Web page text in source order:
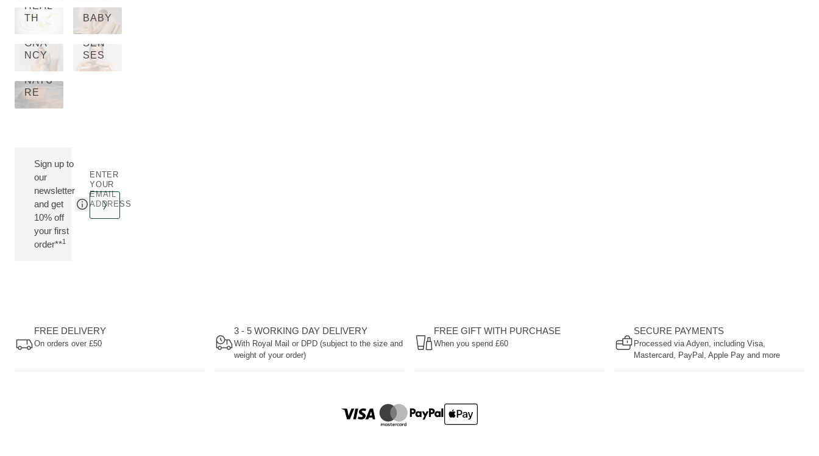
HEAL
TH
BABY
PRE
GNA
NCY
SEN
SES
NATU
RE
Sign up to
our
newsletter
and get
10% off
your first
order**1
ENTER
YOUR
EMAIL
ADDRESS
FREE DELIVERY
On orders over £50
3 - 5 WORKING DAY DELIVERY
With Royal Mail or DPD (subject to the size and
weight of your order)
FREE GIFT WITH PURCHASE
When you spend £60
SECURE PAYMENTS
Processed via Adyen, including Visa,
Mastercard, PayPal, Apple Pay and more